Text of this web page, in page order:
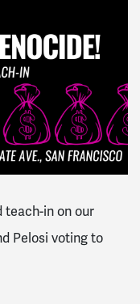
teach-in on our
Pelosi voting to